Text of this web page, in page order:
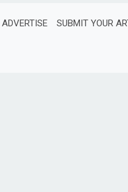
ADVERTISE SUBMIT YOUR